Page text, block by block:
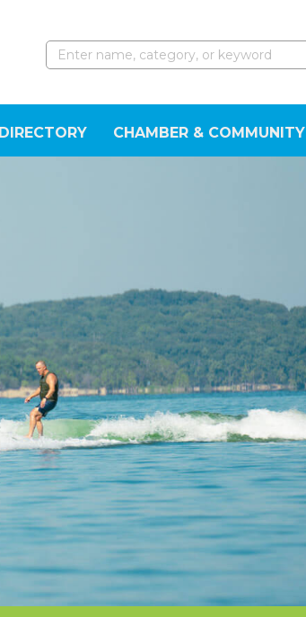
CHAMBER & COMMUNITY